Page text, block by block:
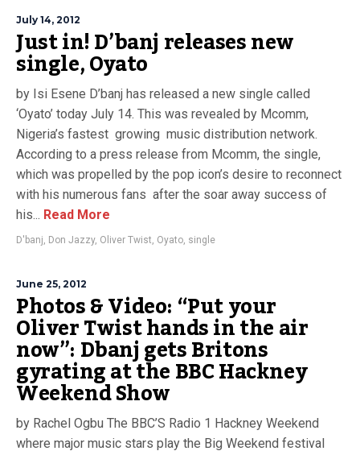
July 14, 2012
Just in! D’banj releases new
single, Oyato
by Isi Esene D’banj has released a new single called
‘Oyato’ today July 14. This was revealed by Mcomm,
Nigeria’s fastest growing music distribution network.
According to a press release from Mcomm, the single,
which was propelled by the pop icon’s desire to reconnect
with his numerous fans after the soar away success of
his... Read More
D'banj, Don Jazzy, Oliver Twist, Oyato, single
June 25, 2012
Photos & Video: “Put your
Oliver Twist hands in the air
now”: Dbanj gets Britons
gyrating at the BBC Hackney
Weekend Show
by Rachel Ogbu The BBC’S Radio 1 Hackney Weekend
where major music stars play the Big Weekend festival